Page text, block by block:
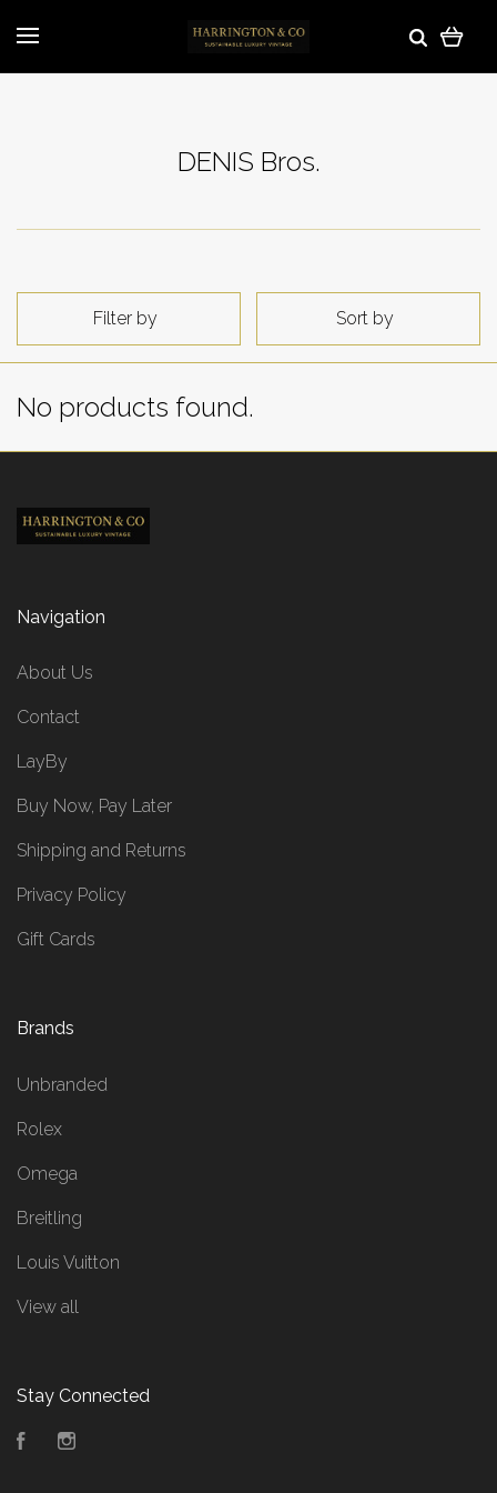
DENIS Bros.
Filter by Sort by
No products found.
Navigation
About Us
Contact
LayBy
Buy Now, Pay Later
Shipping and Returns
Privacy Policy
Gift Cards
Brands
Unbranded
Rolex
Omega
Breitling
Louis Vuitton
View all
Stay Connected
Facebook